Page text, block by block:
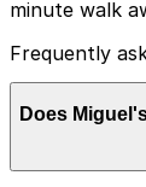
minute walk
Frequently
Does